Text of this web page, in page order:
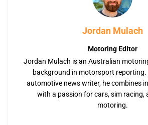
Jordan Mulach
Motoring Editor
Jordan Mulach is an Australian
background in motorsport reporting.
automotive news writer, he combines
with a passion for cars, sim racing,
motoring.